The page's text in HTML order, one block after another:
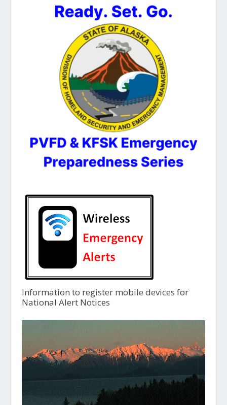
Information to register mobile devices for
National Alert Notices